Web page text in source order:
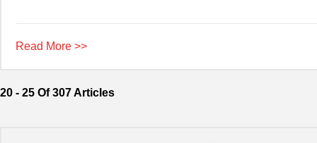
Read More >>
20 - 25 Of 307 Articles